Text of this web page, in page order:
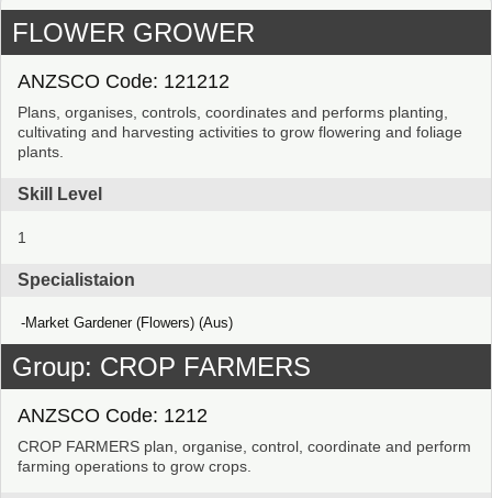
FLOWER GROWER
ANZSCO Code: 121212
Plans, organises, controls, coordinates and performs planting,
cultivating and harvesting activities to grow flowering and foliage
plants.
Skill Level
1
Specialistaion
Market Gardener (Flowers) (Aus)
Group: CROP FARMERS
ANZSCO Code: 1212
CROP FARMERS plan, organise, control, coordinate and perform
farming operations to grow crops.